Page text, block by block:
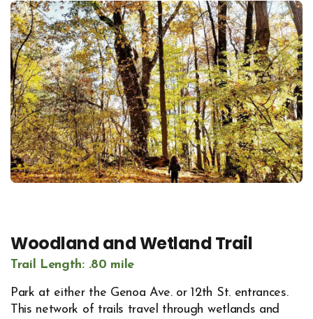
Woodland and Wetland Trail
Trail Length: .80 mile
Park at either the Genoa Ave. or 12th St. entrances.
This network of trails travel through wetlands and